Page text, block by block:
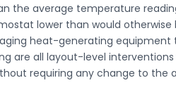
the average temperature
lower than would otherwise
heat-generating equipment
are all layout-level
requiring any change to the